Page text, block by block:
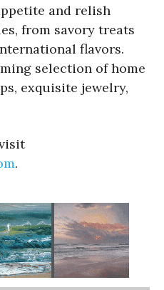
and relish
from savory treats
flavors.
selection of home
exquisite jewelry,
.